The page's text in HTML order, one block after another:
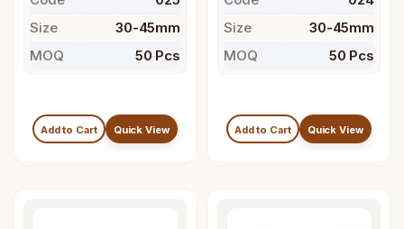
Size
30-45mm
MOQ
50 Pcs
Add to Cart Quick View
Size
30-45mm
MOQ
50 Pcs
Add to Cart Quick View